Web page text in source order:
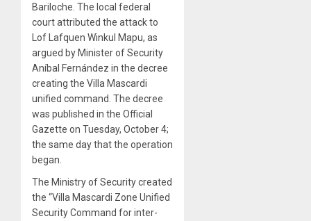
Bariloche. The local federal
court attributed the attack to
Lof Lafquen Winkul Mapu, as
argued by Minister of Security
Aníbal Fernández in the decree
creating the Villa Mascardi
unified command. The decree
was published in the Official
Gazette on Tuesday, October 4;
the same day that the operation
began.
The Ministry of Security created
the “Villa Mascardi Zone Unified
Security Command for inter-